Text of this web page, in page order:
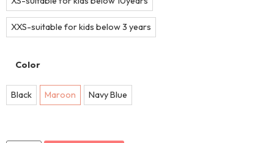
XXS-suitable for kids below 3 years
Color
Black Maroon Navy Blue